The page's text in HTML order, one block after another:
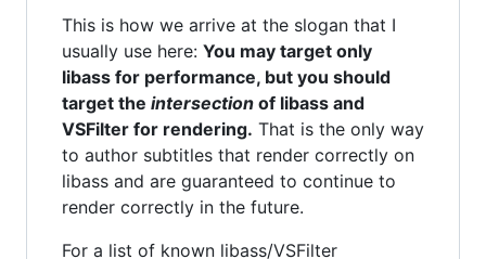
This is how we arrive at the slogan that I
usually use here: You may target only
libass for performance, but you should
target the intersection of libass and
VSFilter for rendering. That is the only way
to author subtitles that render correctly on
libass and are guaranteed to continue to
render correctly in the future.
For a list of known libass/VSFilter